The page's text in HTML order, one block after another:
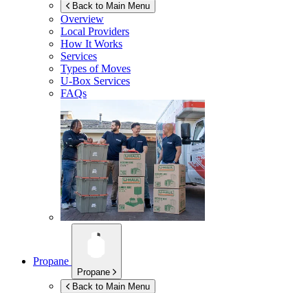
Back to Main Menu
Overview
Local Providers
How It Works
Services
Types of Moves
U-Box Services
FAQs
Propane
Propane
Back to Main Menu